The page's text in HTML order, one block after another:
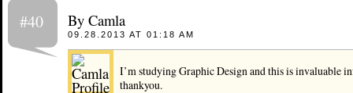
#40 By Camla
09.28.2013 AT 01:18 AM
I’m studying Graphic Design and this is invaluable
thankyou.